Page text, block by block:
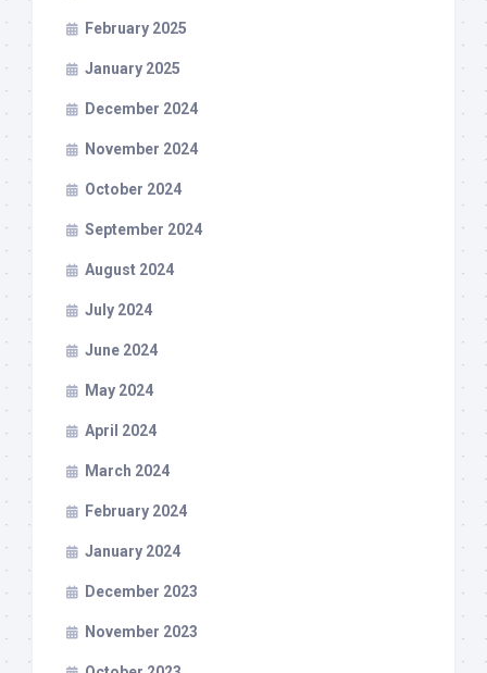
February 2025
January 2025
December 2024
November 2024
October 2024
September 2024
August 2024
July 2024
June 2024
May 2024
April 2024
March 2024
February 2024
January 2024
December 2023
November 2023